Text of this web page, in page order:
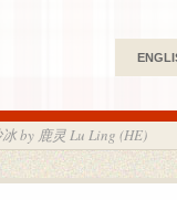
by 鹿灵 Lu Ling (HE)